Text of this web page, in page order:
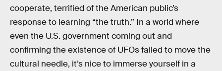
cooperate, terrified of the American public’s
response to learning “the truth.” In a world where
even the U.S. government coming out and
confirming the existence of UFOs failed to move the
cultural needle, it’s nice to immerse yourself in a